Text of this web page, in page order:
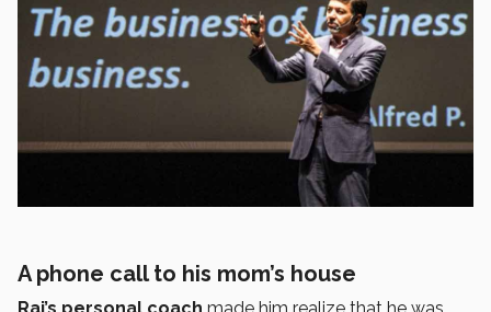
A phone call to his mom’s house